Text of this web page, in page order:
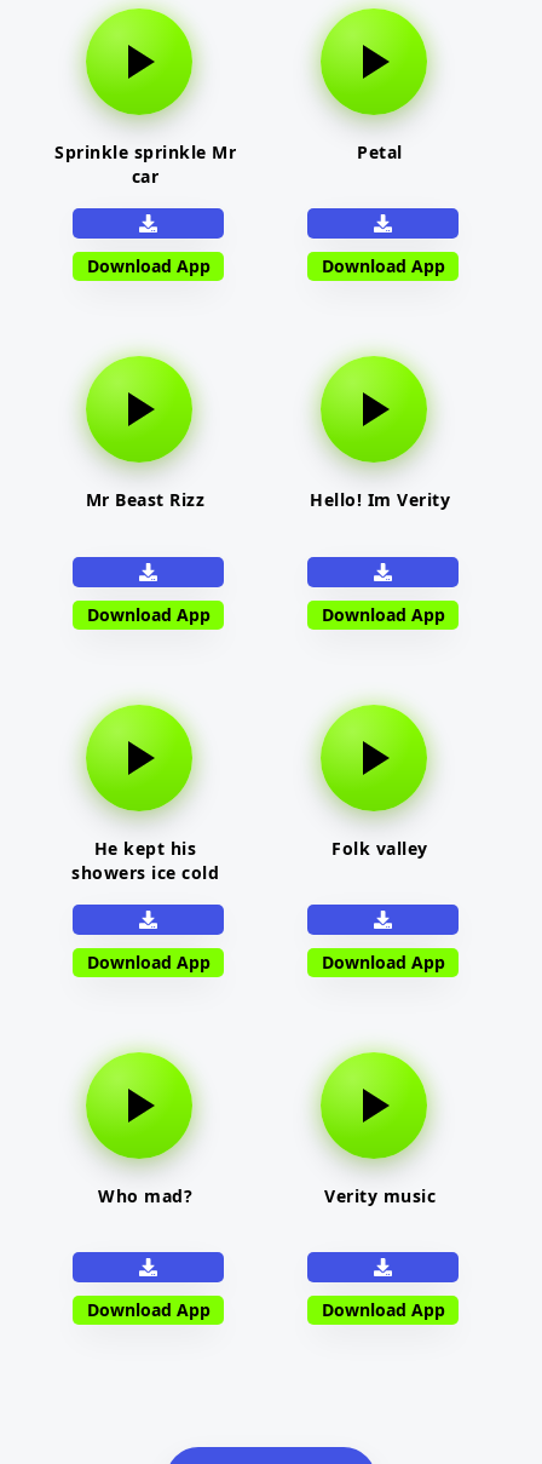
Sprinkle sprinkle Mr
car
Download App
Petal
Download App
Mr Beast Rizz
Download App
Hello! Im Verity
Download App
He kept his
showers ice cold
Download App
Folk valley
Download App
Who mad?
Download App
Verity music
Download App